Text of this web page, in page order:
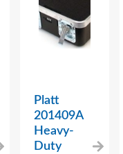
Platt
201409A
Heavy-
Duty